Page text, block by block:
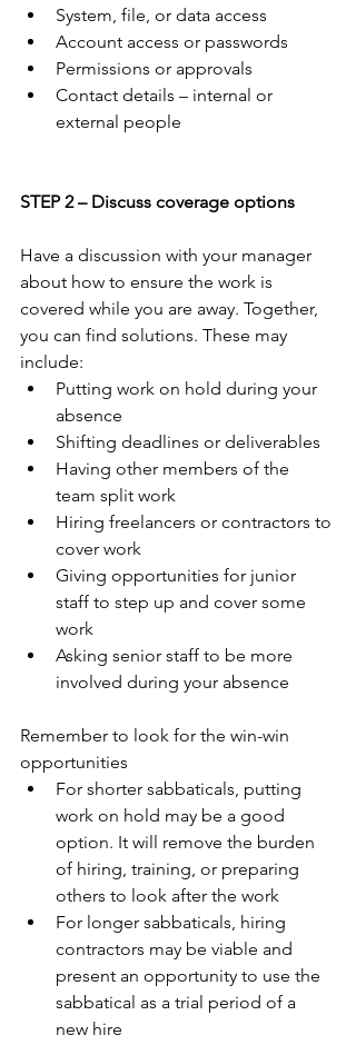
System, file, or data access
Account access or passwords
Permissions or approvals
Contact details – internal or
external people
STEP 2 – Discuss coverage options
Have a discussion with your manager
about how to ensure the work is
covered while you are away. Together,
you can find solutions. These may
include:
Putting work on hold during your
absence
Shifting deadlines or deliverables
Having other members of the
team split work
Hiring freelancers or contractors to
cover work
Giving opportunities for junior
staff to step up and cover some
work
Asking senior staff to be more
involved during your absence
Remember to look for the win-win
opportunities
For shorter sabbaticals, putting
work on hold may be a good
option. It will remove the burden
of hiring, training, or preparing
others to look after the work
For longer sabbaticals, hiring
contractors may be viable and
present an opportunity to use the
sabbatical as a trial period of a
new hire